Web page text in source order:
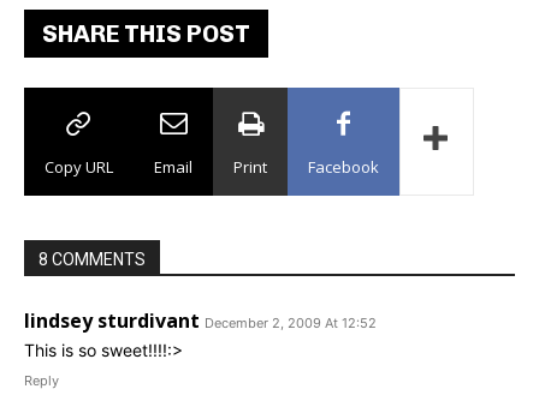
SHARE THIS POST
Copy URL Email Print Facebook
8 COMMENTS
lindsey sturdivant December 2, 2009 At 12:52
This is so sweet!!!!:>
Reply